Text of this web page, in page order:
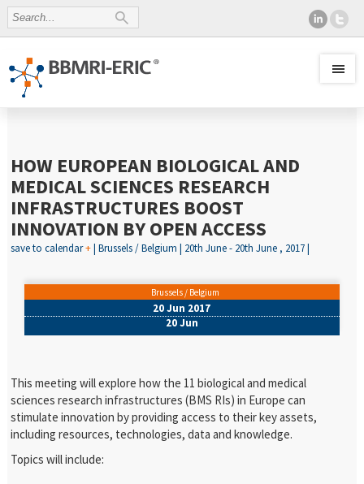
HOW EUROPEAN BIOLOGICAL AND
MEDICAL SCIENCES RESEARCH
INFRASTRUCTURES BOOST
INNOVATION BY OPEN ACCESS
save to calendar+| Brussels / Belgium | 20th June - 20th June , 2017 |
Brussels / Belgium
20 Jun 2017
20 Jun
This meeting will explore how the 11 biological and medical
sciences research infrastructures (BMS RIs) in Europe can
stimulate innovation by providing access to their key assets,
including resources, technologies, data and knowledge.
Topics will include: